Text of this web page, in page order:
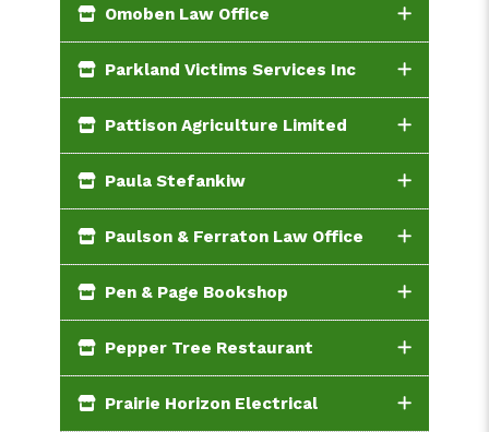
Omoben Law Office
Parkland Victims Services Inc
Pattison Agriculture Limited
Paula Stefankiw
Paulson & Ferraton Law Office
Pen & Page Bookshop
Pepper Tree Restaurant
Prairie Horizon Electrical